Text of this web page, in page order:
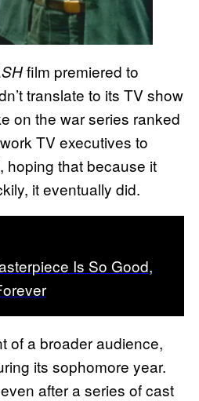
film premiered to
translate to its TV show
on the war series ranked
TV executives to
hoping that because it
it eventually did.
Is So Good,
of a broader audience,
its sophomore year.
after a series of cast